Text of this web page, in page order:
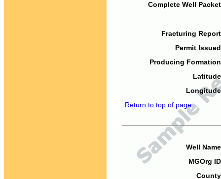
Complete Well
Fracturing
Permit
Producing
Return to top of page
Well
MGOrg